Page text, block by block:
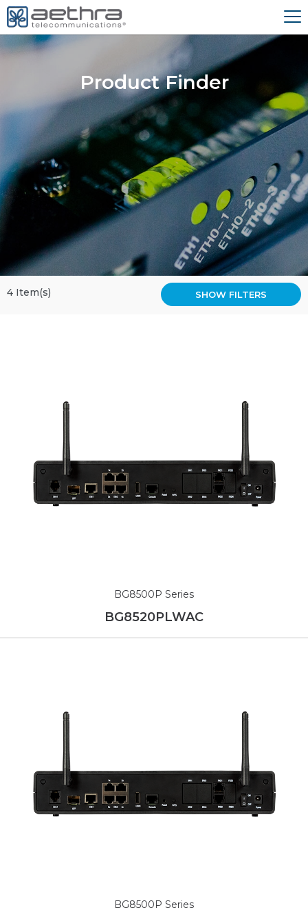
Product Finder
4 Item(s) SHOW FILTERS
BG8500P Series
BG8520PLWAC
BG8500P Series